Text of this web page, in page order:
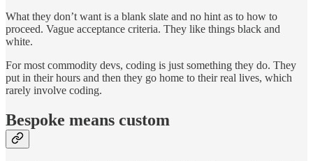
What they don’t want is a blank slate and no hint as to how to
proceed. Vague acceptance criteria. They like things black and
white.
For most commodity devs, coding is just something they do. They
put in their hours and then they go home to their real lives, which
rarely involve coding.
Bespoke means custom